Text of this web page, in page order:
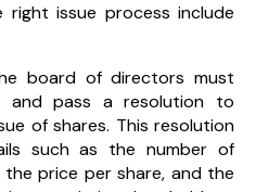
issue process include
board of directors must
and pass a resolution to
of shares. This resolution
such as the number of
price per share, and the